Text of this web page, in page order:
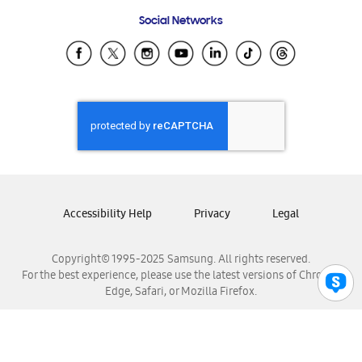
Samsung Ecuador
Samsung El Salvador
Samsung Honduras
Samsung Nicaragua
Samsung Panamá
Samsung Venezuela
Social Networks
Copyright© 1995-2025 Samsung. All rights reserved.
For the best experience, please use the latest versions of Chrome,
Edge, Safari, or Mozilla Firefox.
Accessibility Help Privacy Legal